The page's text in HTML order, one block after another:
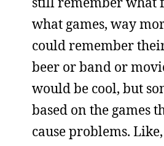
what games, way
could remember
beer or band or
would be cool, but
based on the games
cause problems.